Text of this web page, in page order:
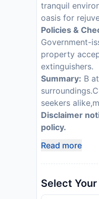
tranquil
oasis for
Policies &
Government-
property
extinguishers.
Summary: B
seekers
Disclaimer
policy.
Read more
Select Your